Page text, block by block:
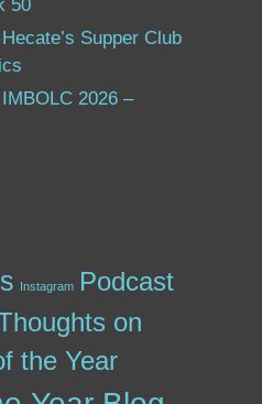
50
Supper Club
2026 –
Instagram Podcast
on
the Year